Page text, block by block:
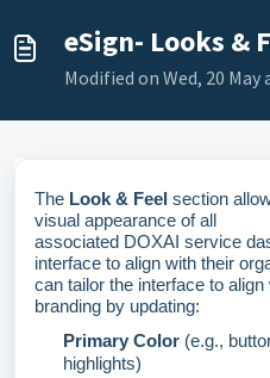
eSign- Looks &
Modified on Wed, 20 May
The Look & Feel section
visual appearance of all
associated DOXAI service
interface to align with their
can tailor the interface to align
branding by updating:
Primary Color (e.g.,
highlights)